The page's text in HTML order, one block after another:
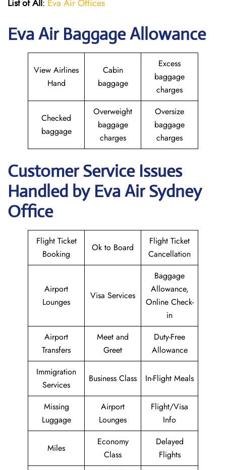
List of All: Eva Air Offices
Eva Air Baggage Allowance
View Airlines
Hand
Cabin
baggage
Excess
baggage
charges
Checked
baggage
Overweight
baggage
charges
Oversize
baggage
charges
Customer Service Issues
Handled by Eva Air Sydney
Office
Flight Ticket
Booking
Ok to Board
Flight Ticket
Cancellation
Airport
Lounges
Visa Services
Baggage
Allowance,
Online Check-
in
Airport
Transfers
Meet and
Greet
Duty-Free
Allowance
Immigration
Services
Business Class In-Flight Meals
Missing
Luggage
Airport
Lounges
Flight/Visa
Info
Miles
Economy
Class
Delayed
Flights